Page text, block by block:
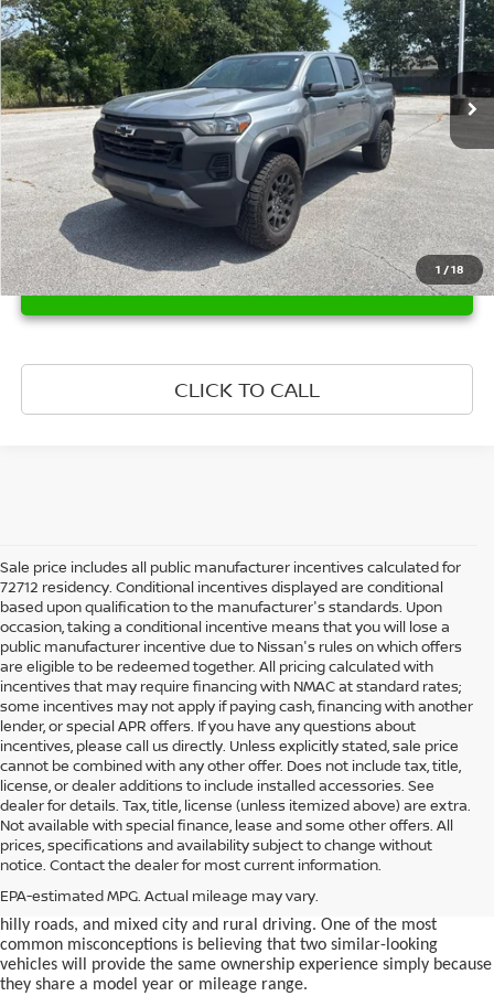
1 /18
28,735 mi Ext. Int.
UNLOCK INSTANT PRICE
CLICK TO CALL
Sale price includes all public manufacturer incentives calculated for
72712 residency. Conditional incentives displayed are conditional
based upon qualification to the manufacturer's standards. Upon
occasion, taking a conditional incentive means that you will lose a
public manufacturer incentive due to Nissan's rules on which offers
are eligible to be redeemed together. All pricing calculated with
incentives that may require financing with NMAC at standard rates;
some incentives may not apply if paying cash, financing with another
lender, or special APR offers. If you have any questions about
incentives, please call us directly. Unless explicitly stated, sale price
cannot be combined with any other offer. Does not include tax, title,
license, or dealer additions to include installed accessories. See
dealer for details. Tax, title, license (unless itemized above) are extra.
Not available with special finance, lease and some other offers. All
prices, specifications and availability subject to change without
notice. Contact the dealer for most current information.
EPA-estimated MPG. Actual mileage may vary.
Buying aused car in Bentonville, AR,is often presented as a
simple comparison of price, mileage, and appearance, but
experienced buyers quickly learn that the process involves far more
national buying guides rarely consider, including frequent short trips,
hilly roads, and mixed city and rural driving. One of the most
common misconceptions is believing that two similar-looking
vehicles will provide the same ownership experience simply because
they share a model year or mileage range.